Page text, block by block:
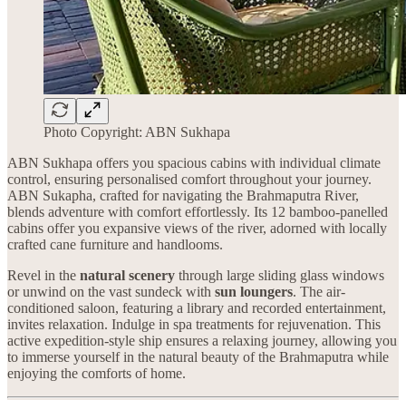
Photo Copyright: ABN Sukhapa
ABN Sukhapa offers you spacious cabins with individual climate
control, ensuring personalised comfort throughout your journey.
ABN Sukapha, crafted for navigating the Brahmaputra River,
blends adventure with comfort effortlessly. Its 12 bamboo-panelled
cabins offer you expansive views of the river, adorned with locally
crafted cane furniture and handlooms.
Revel in the natural scenery through large sliding glass windows
or unwind on the vast sundeck with sun loungers. The air-
conditioned saloon, featuring a library and recorded entertainment,
invites relaxation. Indulge in spa treatments for rejuvenation. This
active expedition-style ship ensures a relaxing journey, allowing you
to immerse yourself in the natural beauty of the Brahmaputra while
enjoying the comforts of home.